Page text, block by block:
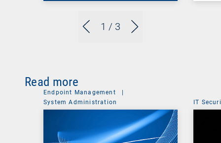
1 / 3
Read more
Endpoint Management
System Administration
IT